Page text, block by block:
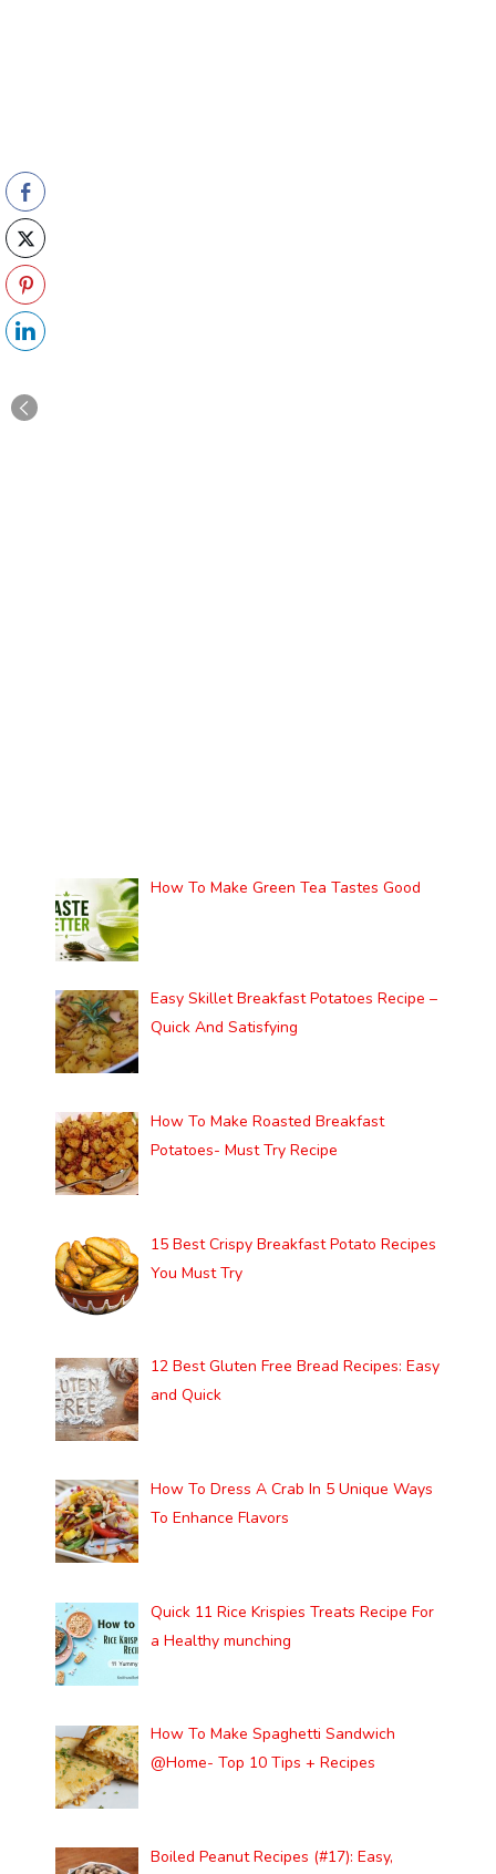
How To Make Green Tea Tastes Good
Easy Skillet Breakfast Potatoes Recipe –
Quick And Satisfying
How To Make Roasted Breakfast
Potatoes- Must Try Recipe
15 Best Crispy Breakfast Potato Recipes
You Must Try
12 Best Gluten Free Bread Recipes: Easy
and Quick
How To Dress A Crab In 5 Unique Ways
To Enhance Flavors
Quick 11 Rice Krispies Treats Recipe For
a Healthy munching
How To Make Spaghetti Sandwich
@Home- Top 10 Tips + Recipes
Boiled Peanut Recipes (#17): Easy,